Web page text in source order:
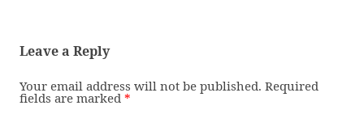
Leave a Reply
Your email address will not be published. Required
fields are marked *